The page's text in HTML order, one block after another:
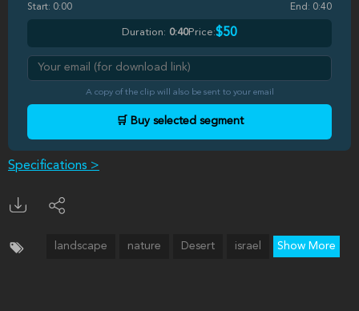
Start: 0:00 End: 0:40
Duration: 0:40Price:$50
A copy of the clip will also be sent to your email
🛒 Buy selected segment
Specifications >
landscape nature Desert israel Show More